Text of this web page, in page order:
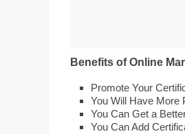
Benefits of Online
Promote Your
You Will Have More
You Can Get a
You Can Add